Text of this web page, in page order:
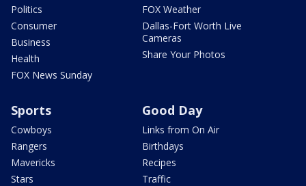
Politics
Consumer
Business
Health
FOX News Sunday
FOX Weather
Dallas-Fort Worth Live
Cameras
Share Your Photos
Sports
Cowboys
Rangers
Mavericks
Stars
Good Day
Links from On Air
Birthdays
Recipes
Traffic